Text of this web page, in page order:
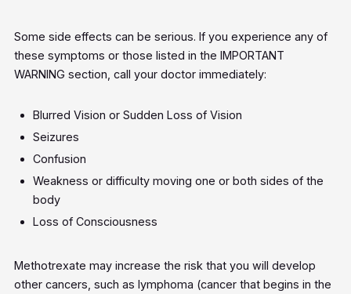
Some side effects can be serious. If you experience any of
these symptoms or those listed in the IMPORTANT
WARNING section, call your doctor immediately:
Blurred Vision or Sudden Loss of Vision
Seizures
Confusion
Weakness or difficulty moving one or both sides of the
body
Loss of Consciousness
Methotrexate may increase the risk that you will develop
other cancers, such as lymphoma (cancer that begins in the